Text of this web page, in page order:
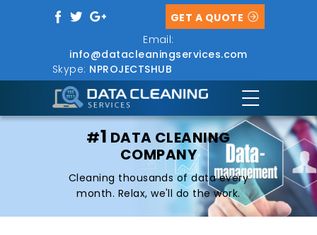
Email:
info@datacleaningservices.com
Skype: NPROJECTSHUB
GET A QUOTE
#1 DATA CLEANING
COMPANY
Cleaning thousands of data every
month. Relax, we'll do the work.